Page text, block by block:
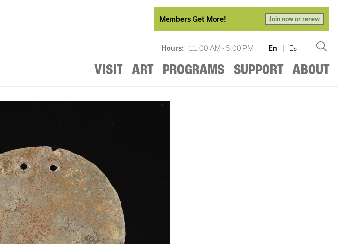
Members Get More! Join now or renew
Hours: 11:00 AM - 5:00 PM En | Es
VISIT ART PROGRAMS SUPPORT ABOUT